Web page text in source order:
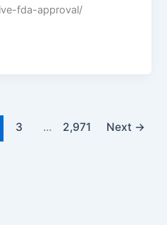
fda-approval/
3 … 2,971 Next →